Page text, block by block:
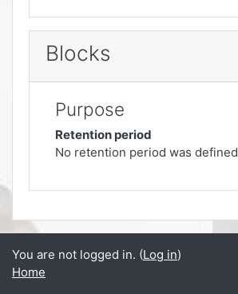
Blocks
Purpose
Retention period
No retention period was defined
You are not logged in. (Log in)
Home